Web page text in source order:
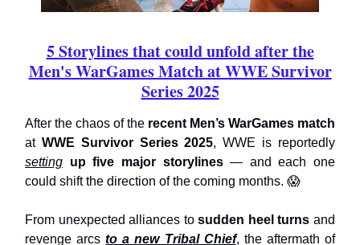
5 Storylines that could unfold after the
Men's WarGames Match at WWE Survivor
Series 2025
After the chaos of the recent Men’s WarGames match
at WWE Survivor Series 2025, WWE is reportedly
setting up five major storylines— and each one
could shift the direction of the coming months. 😱
From unexpected alliances tosudden heel turnsand
revenge arcsto a new Tribal Chief, the aftermath of